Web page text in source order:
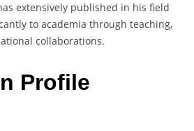
extensively published in his field
to academia through teaching,
collaborations.
Profile